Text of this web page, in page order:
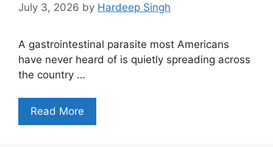
July 3, 2026 by Hardeep Singh
A gastrointestinal parasite most Americans
have never heard of is quietly spreading across
the country …
Read More